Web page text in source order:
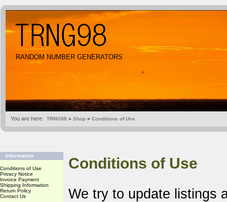
RANDOM NUMBER GENERATORS
You are here: TRNG98 » Shop » Conditions of Use
Information
Conditions of Use
Privacy Notice
Invoice Payment
Shipping Information
Return Policy
Contact Us
Conditions of Use
We try to update listings